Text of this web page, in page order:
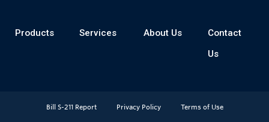
Products Services About Us
Contact
Us
Bill S-211 Report Privacy Policy Terms of Use